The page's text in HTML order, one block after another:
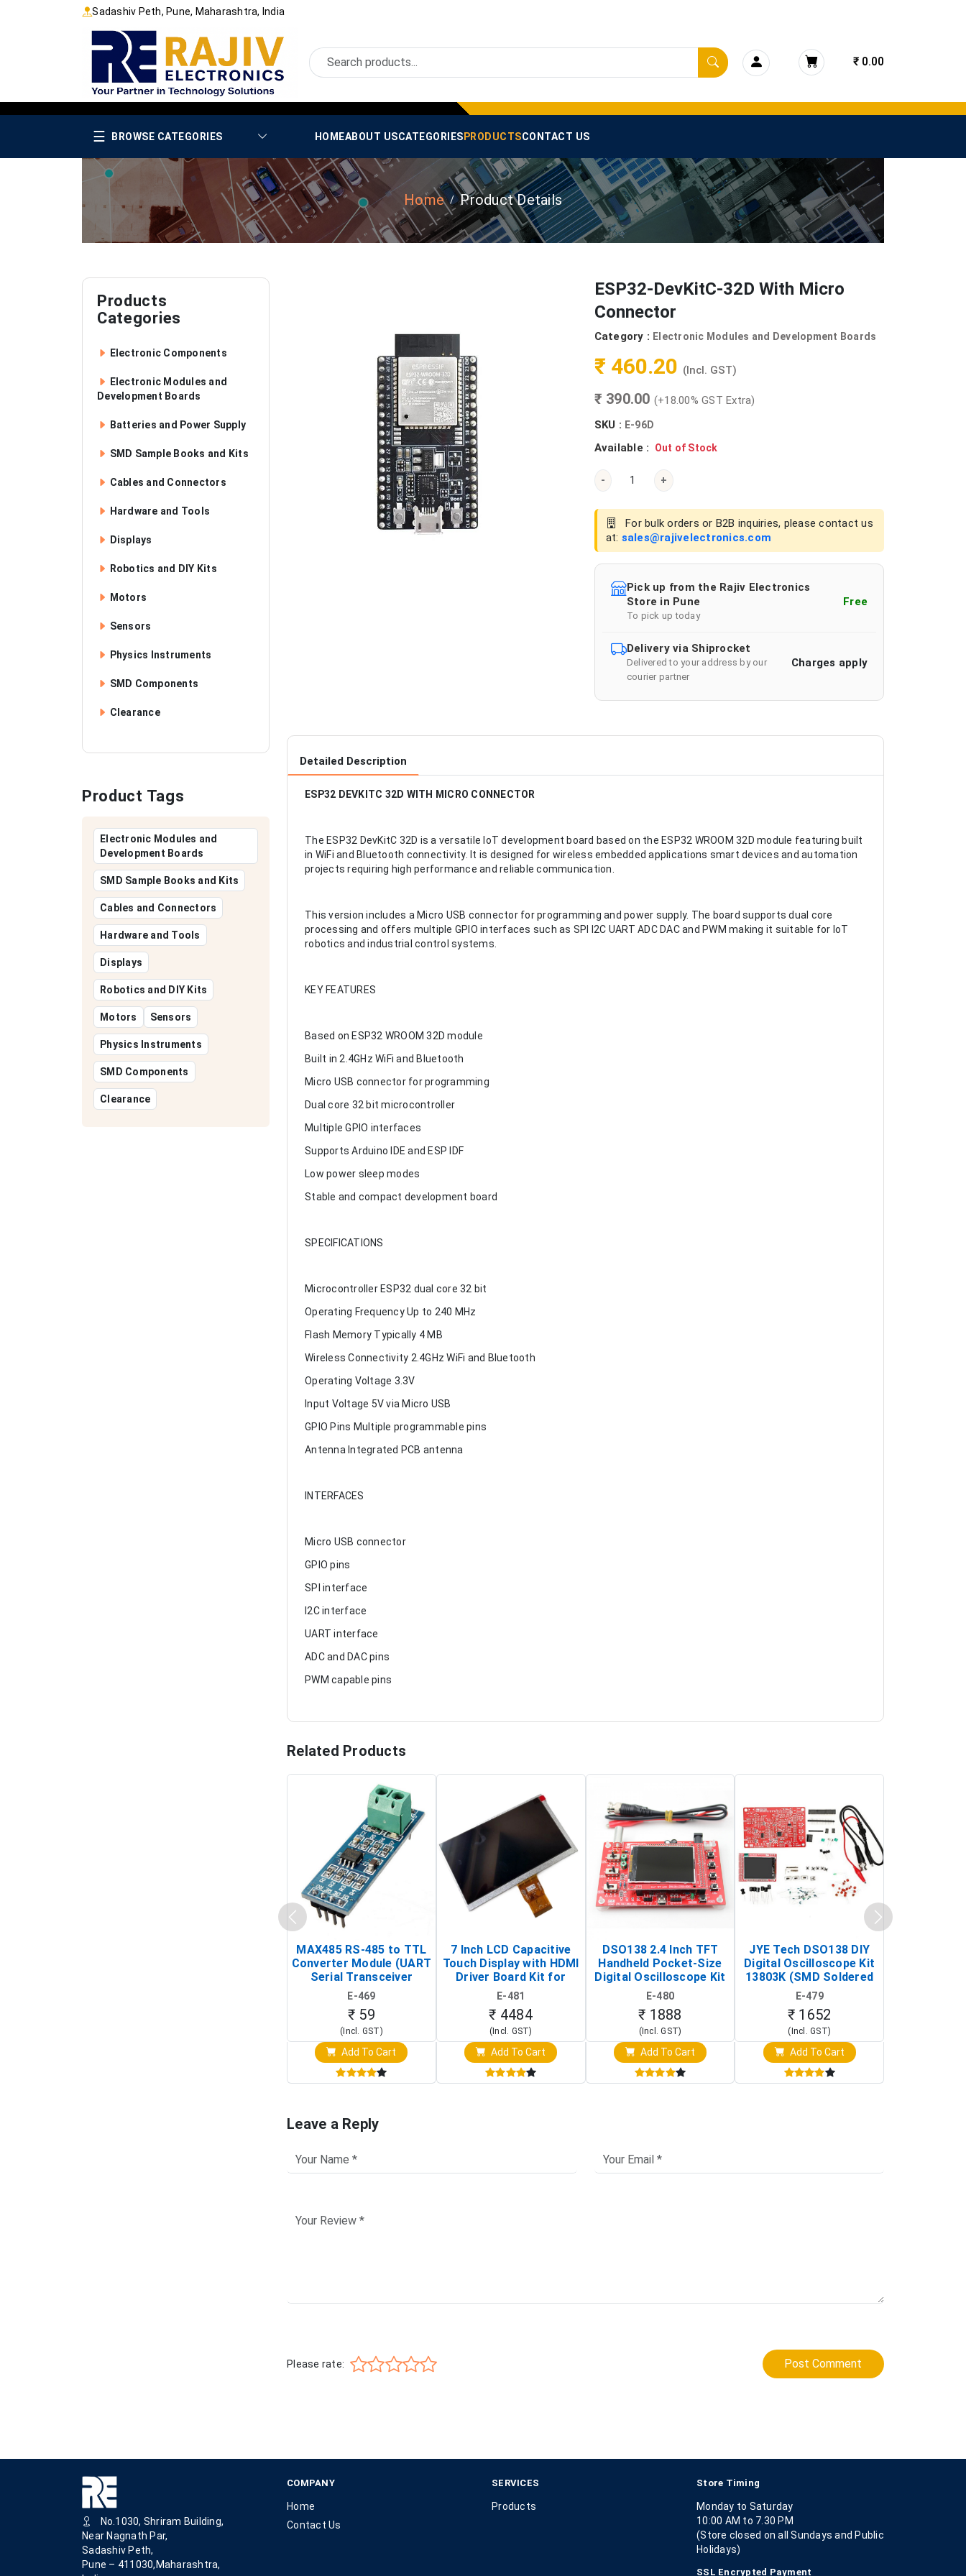
Sadashiv Peth, Pune, Maharashtra, India
₹ 0.00
☰ BROWSE CATEGORIES HOMEABOUT USCATEGORIES PRODUCTSCONTACT US
Home Product Details
Products
Categories
Electronic Components
Electronic Modules and
Development Boards
Batteries and Power Supply
SMD Sample Books and Kits
Cables and Connectors
Hardware and Tools
Displays
Robotics and DIY Kits
Motors
Sensors
Physics Instruments
SMD Components
Clearance
Product Tags
Electronic Modules and
Development Boards
SMD Sample Books and Kits
Cables and Connectors
Hardware and Tools
Displays
Robotics and DIY Kits
Motors Sensors
Physics Instruments
SMD Components
Clearance
ESP32-DevKitC-32D With Micro
Connector
Category : Electronic Modules and Development Boards
₹ 460.20 (Incl. GST)
₹ 390.00 (+18.00% GST Extra)
SKU : E-96D
Available : Out of Stock
- +
For bulk orders or B2B inquiries, please contact us
at: sales@rajivelectronics.com
Pick up from the Rajiv Electronics
Store in Pune
To pick up today
Free
Delivery via Shiprocket
Delivered to your address by our
courier partner
Charges apply
Detailed Description
ESP32 DEVKITC 32D WITH MICRO CONNECTOR
The ESP32 DevKitC 32D is a versatile IoT development board based on the ESP32 WROOM 32D module featuring built
in WiFi and Bluetooth connectivity. It is designed for wireless embedded applications smart devices and automation
projects requiring high performance and reliable communication.
This version includes a Micro USB connector for programming and power supply. The board supports dual core
processing and offers multiple GPIO interfaces such as SPI I2C UART ADC DAC and PWM making it suitable for IoT
robotics and industrial control systems.
KEY FEATURES
Based on ESP32 WROOM 32D module
Built in 2.4GHz WiFi and Bluetooth
Micro USB connector for programming
Dual core 32 bit microcontroller
Multiple GPIO interfaces
Supports Arduino IDE and ESP IDF
Low power sleep modes
Stable and compact development board
SPECIFICATIONS
Microcontroller ESP32 dual core 32 bit
Operating Frequency Up to 240 MHz
Flash Memory Typically 4 MB
Wireless Connectivity 2.4GHz WiFi and Bluetooth
Operating Voltage 3.3V
Input Voltage 5V via Micro USB
GPIO Pins Multiple programmable pins
Antenna Integrated PCB antenna
INTERFACES
Micro USB connector
GPIO pins
SPI interface
I2C interface
UART interface
ADC and DAC pins
PWM capable pins
Related Products
MAX485 RS-485 to TTL
Converter Module (UART
Serial Transceiver
Board)
E-469
₹ 59
(Incl. GST)
Add To Cart
7 Inch LCD Capacitive
Touch Display with HDMI
Driver Board Kit for
Raspberry Pi (1024x600
Touch Screen Display)
E-481
₹ 4484
(Incl. GST)
Add To Cart
DSO138 2.4 Inch TFT
Handheld Pocket-Size
Digital Oscilloscope Kit
(Portable DIY
Oscilloscope)
E-480
₹ 1888
(Incl. GST)
Add To Cart
JYE Tech DSO138 DIY
Digital Oscilloscope Kit
13803K (SMD Soldered
Version with Housing)
E-479
₹ 1652
(Incl. GST)
Add To Cart
Leave a Reply
Please rate: Post Comment
No.1030, Shriram Building,
Near Nagnath Par,
Sadashiv Peth,
Pune – 411030,Maharashtra,
COMPANY
Home
Contact Us
SERVICES
Products
Store Timing
Monday to Saturday
10:00 AM to 7.30 PM
(Store closed on all Sundays and Public
Holidays)
SSL Encrypted Payment